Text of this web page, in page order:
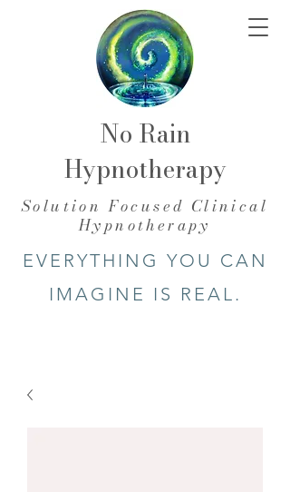
No Rain
Hypnotherapy
​Solution Focused Clinical
Hypnotherapy
EVERYTHING YOU CAN
IMAGINE IS REAL.